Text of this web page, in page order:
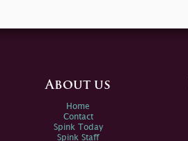
About us
Home
Contact
Spink Today
Spink Staff